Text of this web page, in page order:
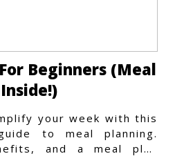
Beginners (Meal
your week with this
to meal planning.
and a meal plan